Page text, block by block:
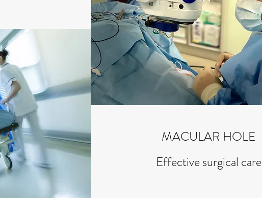
MACULAR HOLE
Effective surgical care